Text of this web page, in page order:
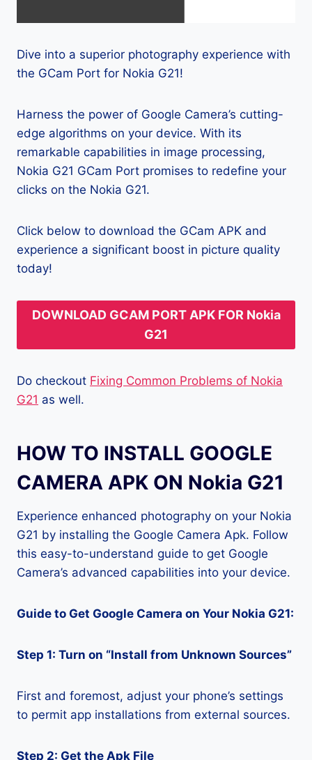
Dive into a superior photography experience with
the GCam Port for Nokia G21!
Harness the power of Google Camera’s cutting-
edge algorithms on your device. With its
remarkable capabilities in image processing,
Nokia G21 GCam Port promises to redefine your
clicks on the Nokia G21.
Click below to download the GCam APK and
experience a significant boost in picture quality
today!
DOWNLOAD GCAM PORT APK FOR Nokia
G21
Do checkout Fixing Common Problems of Nokia
G21 as well.
HOW TO INSTALL GOOGLE
CAMERA APK ON Nokia G21
Experience enhanced photography on your Nokia
G21 by installing the Google Camera Apk. Follow
this easy-to-understand guide to get Google
Camera’s advanced capabilities into your device.
Guide to Get Google Camera on Your Nokia G21:
Step 1: Turn on “Install from Unknown Sources”
First and foremost, adjust your phone’s settings
to permit app installations from external sources.
Step 2: Get the Apk File